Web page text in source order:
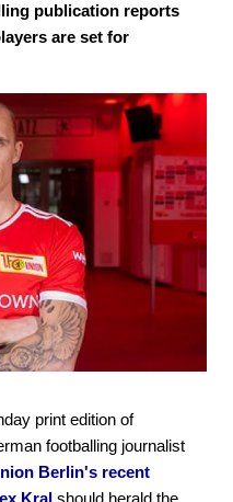
publication reports
are set for
print edition of
footballing journalist
Berlin's recent